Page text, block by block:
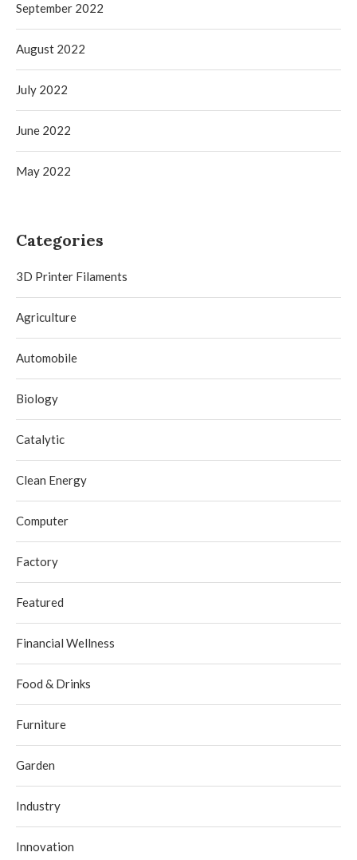
September 2022
August 2022
July 2022
June 2022
May 2022
Categories
3D Printer Filaments
Agriculture
Automobile
Biology
Catalytic
Clean Energy
Computer
Factory
Featured
Financial Wellness
Food & Drinks
Furniture
Garden
Industry
Innovation